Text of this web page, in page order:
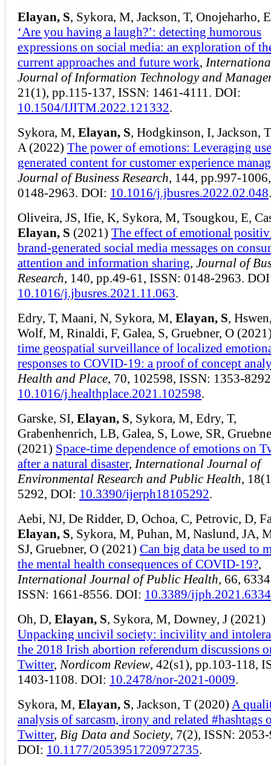
Elayan, S, Sykora, M, Jackson, T, Onojeharho,
‘Are you having a laugh?’: detecting humorous
expressions on social media: an exploration of
current approaches and future work,
Journal of Information Technology and
21(1), pp.115-137, ISSN: 1461-4111. DOI:
10.1504/IJITM.2022.121332.
Sykora, M, Elayan, S, Hodgkinson, I, Jackson,
A (2022) The power of emotions: Leveraging
generated content for customer experience
Journal of Business Research, 144, pp.997-
0148-2963. DOI: 10.1016/j.jbusres.2022.02.048.
Oliveira, JS, Ifie, K, Sykora, M, Tsougkou, E,
Elayan, S (2021) The effect of emotional
brand-generated social media messages on
attention and information sharing, Journal of
Research, 140, pp.49-61, ISSN: 0148-2963.
10.1016/j.jbusres.2021.11.063.
Edry, T, Maani, N, Sykora, M, Elayan, S,
Wolf, M, Rinaldi, F, Galea, S, Gruebner, O
time geospatial surveillance of localized
responses to COVID-19: a proof of concept
Health and Place, 70, 102598, ISSN: 1353-
10.1016/j.healthplace.2021.102598.
Garske, SI, Elayan, S, Sykora, M, Edry, T,
Grabenhenrich, LB, Galea, S, Lowe, SR,
(2021) Space-time dependence of emotions on
after a natural disaster, International Journal of
Environmental Research and Public Health,
5292, DOI: 10.3390/ijerph18105292.
Aebi, NJ, De Ridder, D, Ochoa, C, Petrovic, D,
Elayan, S, Sykora, M, Puhan, M, Naslund, JA,
SJ, Gruebner, O (2021) Can big data be used to
the mental health consequences of COVID-19?,
International Journal of Public Health, 66,
ISSN: 1661-8556. DOI: 10.3389/
Oh, D, Elayan, S, Sykora, M, Downey, J (2021)
Unpacking uncivil society: incivility and
the 2018 Irish abortion referendum discussions
Twitter, Nordicom Review, 42(s1), pp.103-118,
1403-1108. DOI: 10.2478/nor-2021-0009.
Sykora, M, Elayan, S, Jackson, T (2020) A
analysis of sarcasm, irony and related #hashtags
Twitter, Big Data and Society, 7(2), ISSN:
DOI: 10.1177/2053951720972735.